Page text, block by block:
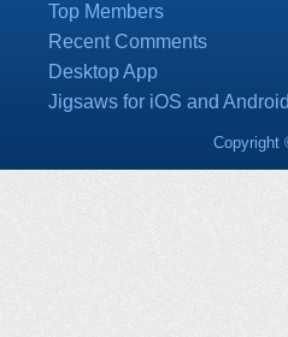
Top Members
Recent Comments
Desktop App
Jigsaws for iOS and
Copyright